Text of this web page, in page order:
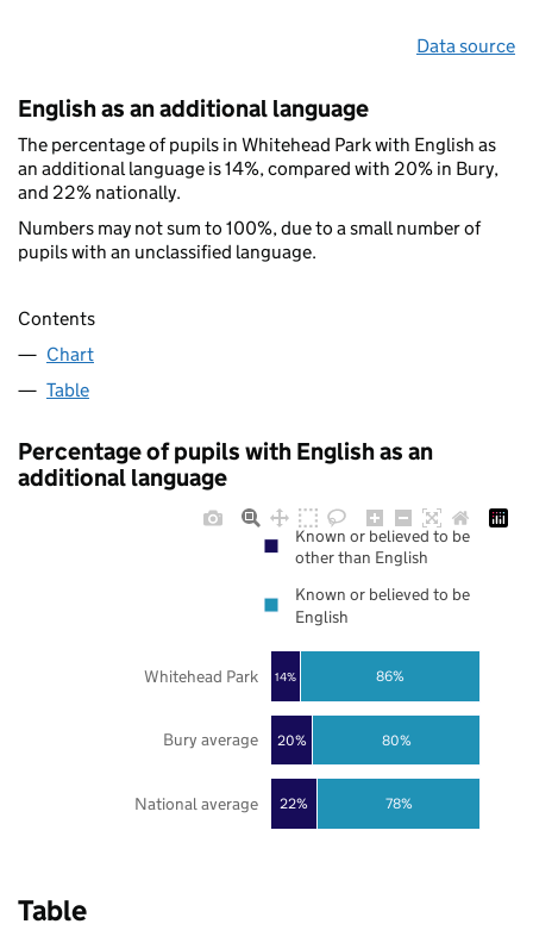
Data source
English as an additional language
The percentage of pupils in Whitehead Park with English as
an additional language is 14%, compared with 20% in Bury,
and 22% nationally.
Numbers may not sum to 100%, due to a small number of
pupils with an unclassified language.
Contents
Chart
Table
Percentage of pupils with English as an
additional language
22%
20%
14%
78%
80%
86%
National average
Bury average
Whitehead Park
Known or believed to be
other than English
Known or believed to be
English
Table